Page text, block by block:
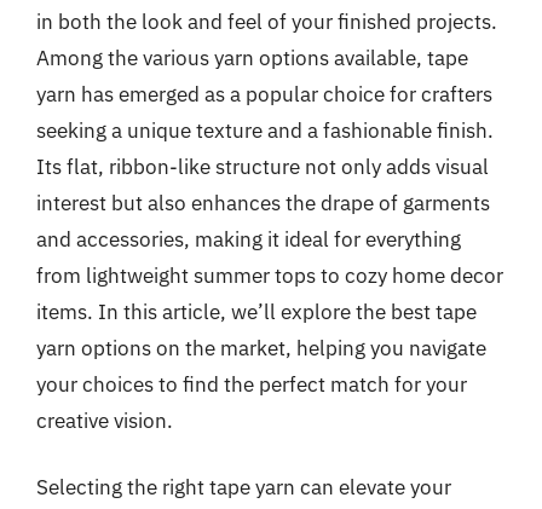
in both the look and feel of your finished projects.
Among the various yarn options available, tape
yarn has emerged as a popular choice for crafters
seeking a unique texture and a fashionable finish.
Its flat, ribbon-like structure not only adds visual
interest but also enhances the drape of garments
and accessories, making it ideal for everything
from lightweight summer tops to cozy home decor
items. In this article, we’ll explore the best tape
yarn options on the market, helping you navigate
your choices to find the perfect match for your
creative vision.
Selecting the right tape yarn can elevate your